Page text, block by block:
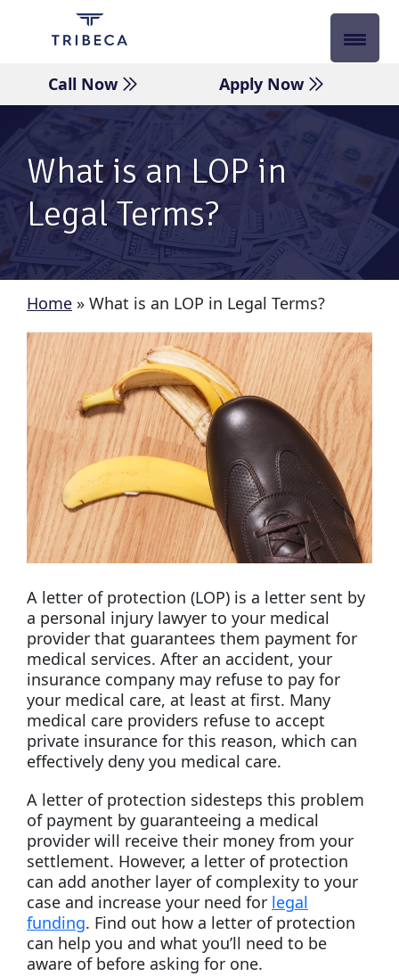
Call Now
Apply Now
What is an LOP in
Legal Terms?
Home » What is an LOP in Legal Terms?
A letter of protection (LOP) is a letter sent by
a personal injury lawyer to your medical
provider that guarantees them payment for
medical services. After an accident, your
insurance company may refuse to pay for
your medical care, at least at first. Many
medical care providers refuse to accept
private insurance for this reason, which can
effectively deny you medical care.
A letter of protection sidesteps this problem
of payment by guaranteeing a medical
provider will receive their money from your
settlement. However, a letter of protection
can add another layer of complexity to your
case and increase your need for legal
funding. Find out how a letter of protection
can help you and what you’ll need to be
aware of before asking for one.